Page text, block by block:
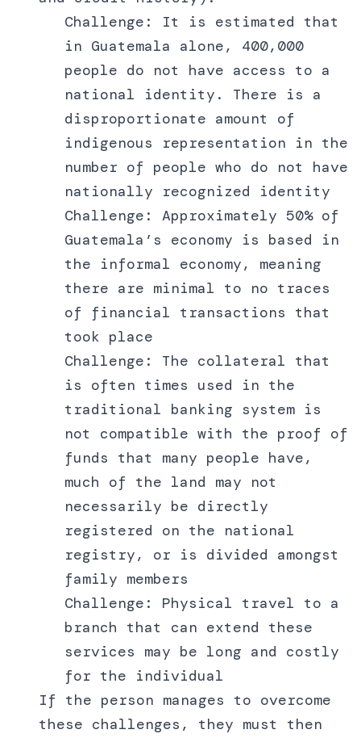
Challenge: It is estimated that
in Guatemala alone, 400,000
people do not have access to a
national identity. There is a
disproportionate amount of
indigenous representation in the
number of people who do not have
nationally recognized identity
Challenge: Approximately 50% of
Guatemala’s economy is based in
the informal economy, meaning
there are minimal to no traces
of financial transactions that
took place
Challenge: The collateral that
is often times used in the
traditional banking system is
not compatible with the proof of
funds that many people have,
much of the land may not
necessarily be directly
registered on the national
registry, or is divided amongst
family members
Challenge: Physical travel to a
branch that can extend these
services may be long and costly
for the individual
If the person manages to overcome
these challenges, they must then